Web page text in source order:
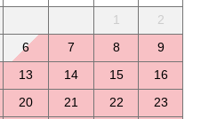
1
2
6 7 8
9
13 14 15
16
20 21 22
23